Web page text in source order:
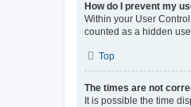
How do I prevent my
Within your User
counted as a hidden
Top
The times are not
It is possible the time